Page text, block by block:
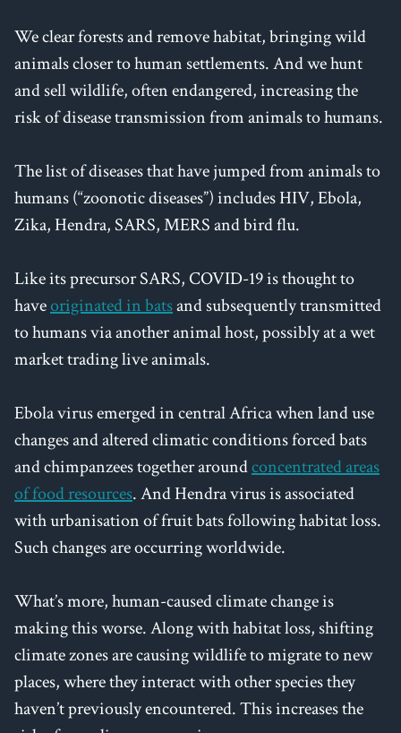
We clear forests and remove habitat, bringing wild
animals closer to human settlements. And we hunt
and sell wildlife, often endangered, increasing the
risk of disease transmission from animals to humans.
The list of diseases that have jumped from animals to
humans (“zoonotic diseases”) includes HIV, Ebola,
Zika, Hendra, SARS, MERS and bird flu.
Like its precursor SARS, COVID-19 is thought to
haveoriginated in batsand subsequently transmitted
to humans via another animal host, possibly at a wet
market trading live animals.
Ebola virus emerged in central Africa when land use
changes and altered climatic conditions forced bats
and chimpanzees together aroundconcentrated areas
of food resources. And Hendra virus is associated
with urbanisation of fruit bats following habitat loss.
Such changes are occurring worldwide.
What’s more, human-caused climate change is
making this worse. Along with habitat loss, shifting
climate zones are causing wildlife to migrate to new
places, where they interact with other species they
haven’t previously encountered. This increases the